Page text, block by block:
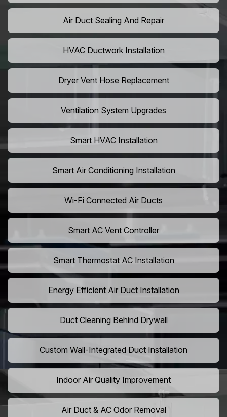
Air Duct Sealing And Repair
HVAC Ductwork Installation
Dryer Vent Hose Replacement
Ventilation System Upgrades
Smart HVAC Installation
Smart Air Conditioning Installation
Wi-Fi Connected Air Ducts
Smart AC Vent Controller
Smart Thermostat AC Installation
Energy Efficient Air Duct Installation
Duct Cleaning Behind Drywall
Custom Wall-Integrated Duct Installation
Indoor Air Quality Improvement
Air Duct & AC Odor Removal